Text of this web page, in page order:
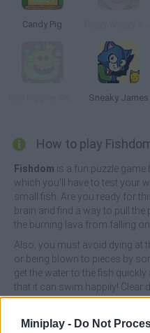
Miniplay - Do Not
Candy Pig
Sneaky James
How to play
Fishdom is a fun puzzle
which you'll have to test your
small fish. Are you ready for
brain and find a way to pull
the burning lava from falling
Also, you must avoid dying at
or being blown to pieces by
get the water to the fish
that it can swim happily! Clear
upgrades with the stars you